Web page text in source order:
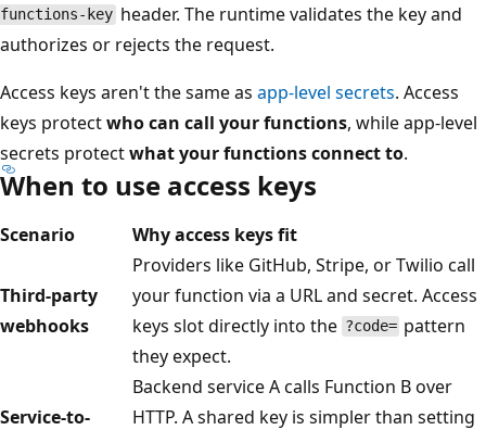
functions-key header. The runtime validates the key and
authorizes or rejects the request.
Access keys aren't the same as app-level secrets. Access
keys protectwho can call your functions, while app-level
secrets protectwhat your functions connect to.
When to use access keys
Scenario Why access keys fit
Third-party
webhooks
Providers like GitHub, Stripe, or Twilio call
your function via a URL and secret. Access
keys slot directly into the ?code= pattern
they expect.
Service-to-
Backend service A calls Function B over
HTTP. A shared key is simpler than setting